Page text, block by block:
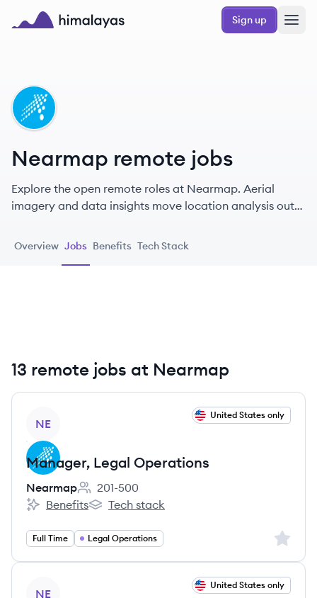
Skip to main content
Sign up
NE
Nearmap remote jobs
Explore the open remote roles at Nearmap. Aerial
imagery and data insights move location analysis out
tools to scale quickly and bring their most important
Overview Jobs Benefits Tech Stack
13 remote jobs at Nearmap
NE
United States only
Manager, Legal Operations
Nearmap
Employee count:
201-500
Nearmap's
Benefits
Nearmap's
Tech stack
Full Time Legal Operations Sign
NE
United States only